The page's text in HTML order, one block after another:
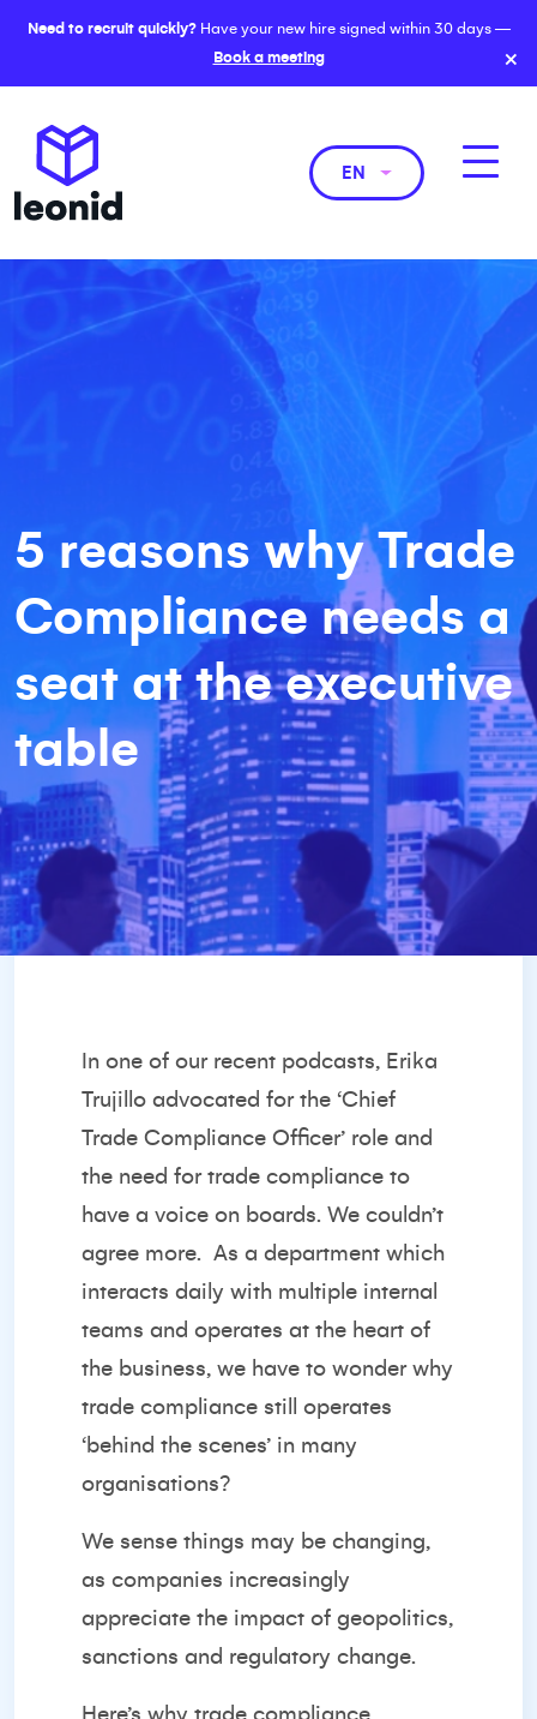
Need to recruit quickly?Have your new hire signed within 30 days —
Book a meeting
×
EN
5 reasons why Trade
Compliance needs a
seat at the executive
table
In one of our recent podcasts, Erika
Trujillo advocated for the ‘Chief
Trade Compliance Officer’ role and
the need for trade compliance to
have a voice on boards. We couldn’t
agree more. As a department which
interacts daily with multiple internal
teams and operates at the heart of
the business, we have to wonder why
trade compliance still operates
‘behind the scenes’ in many
organisations?
We sense things may be changing,
as companies increasingly
appreciate the impact of geopolitics,
sanctions and regulatory change.
Here’s why trade compliance